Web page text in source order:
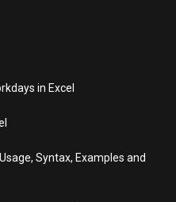
in Excel
Syntax, Examples and